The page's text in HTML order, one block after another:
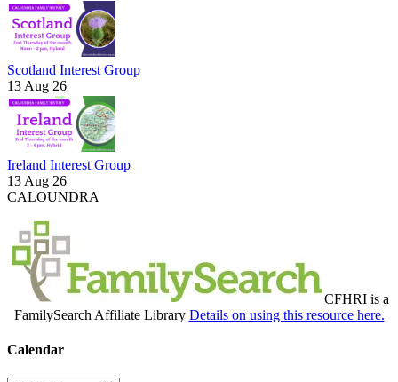
Scotland Interest Group
13 Aug 26
Ireland Interest Group
13 Aug 26
CALOUNDRA
CFHRI is a
FamilySearch Affiliate Library Details on using this resource here.
Calendar